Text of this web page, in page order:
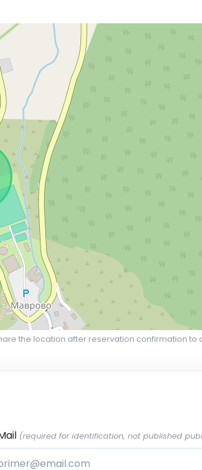
the location after reservation confirmation to
(required for identification, not published